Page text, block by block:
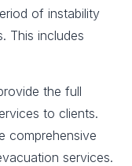
of instability
This includes
the full
to clients.
comprehensive
services.